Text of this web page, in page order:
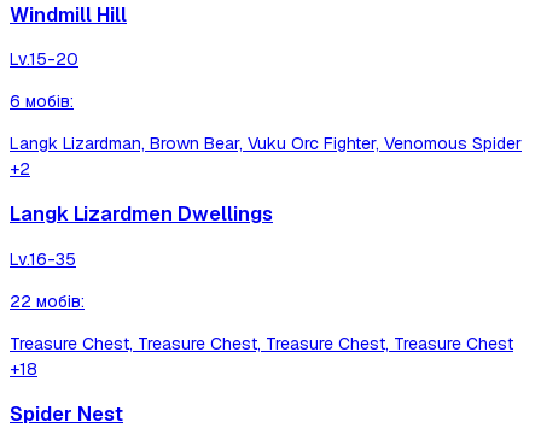
Windmill Hill
Lv.15-20
6 мобів:
Langk Lizardman, Brown Bear, Vuku Orc Fighter, Venomous Spider
+2
Langk Lizardmen Dwellings
Lv.16-35
22 мобів:
Treasure Chest, Treasure Chest, Treasure Chest, Treasure Chest
+18
Spider Nest